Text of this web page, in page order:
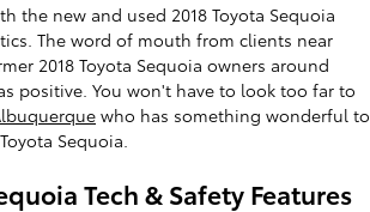
the new and used 2018 Toyota Sequoia
The word of mouth from clients near
2018 Toyota Sequoia owners around
positive. You won't have to look too far to
who has something wonderful to
Sequoia.
Tech & Safety Features